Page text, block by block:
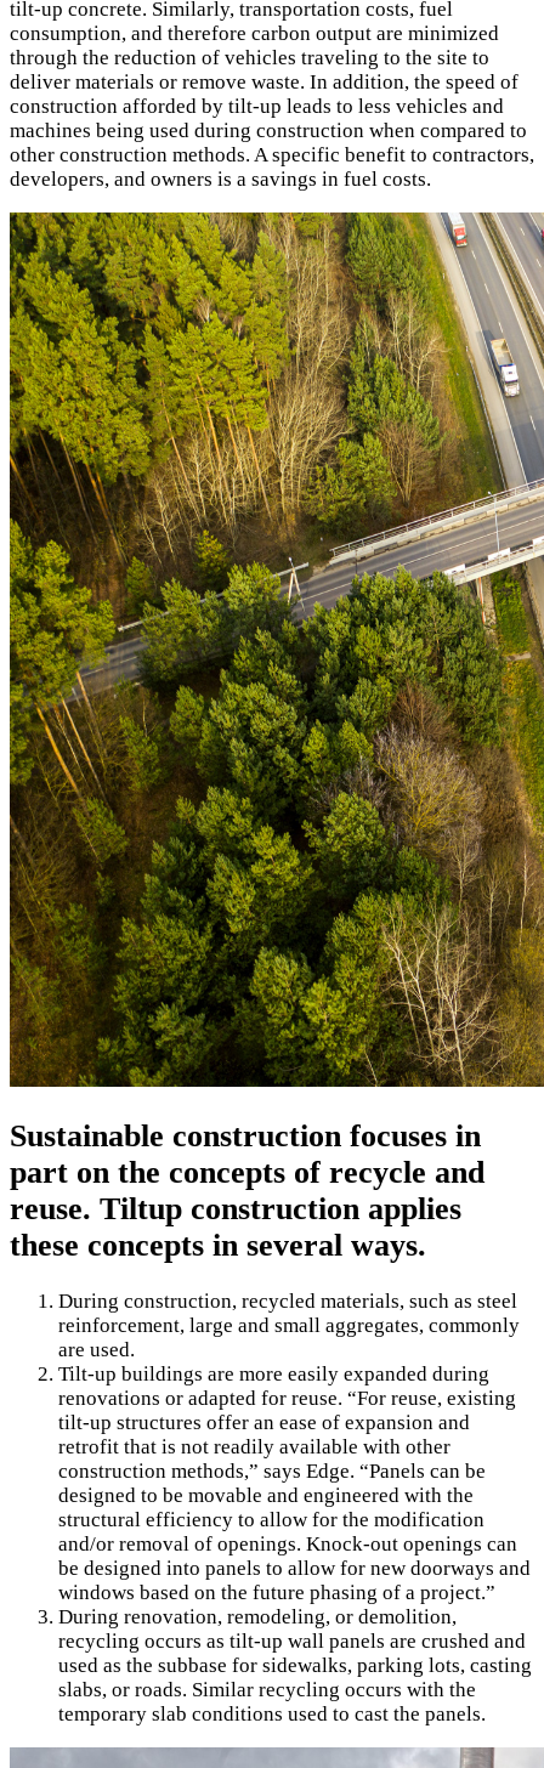
tilt-up concrete. Similarly, transportation costs, fuel
consumption, and therefore carbon output are minimized
through the reduction of vehicles traveling to the site to
deliver materials or remove waste. In addition, the speed of
construction afforded by tilt-up leads to less vehicles and
machines being used during construction when compared to
other construction methods. A specific benefit to contractors,
developers, and owners is a savings in fuel costs.
Sustainable construction focuses in
part on the concepts of recycle and
reuse. Tiltup construction applies
these concepts in several ways.
During construction, recycled materials, such as steel
reinforcement, large and small aggregates, commonly
are used.
Tilt-up buildings are more easily expanded during
renovations or adapted for reuse. “For reuse, existing
tilt-up structures offer an ease of expansion and
retrofit that is not readily available with other
construction methods,” says Edge. “Panels can be
designed to be movable and engineered with the
structural efficiency to allow for the modification
and/or removal of openings. Knock-out openings can
be designed into panels to allow for new doorways and
windows based on the future phasing of a project.”
During renovation, remodeling, or demolition,
recycling occurs as tilt-up wall panels are crushed and
used as the subbase for sidewalks, parking lots, casting
slabs, or roads. Similar recycling occurs with the
temporary slab conditions used to cast the panels.